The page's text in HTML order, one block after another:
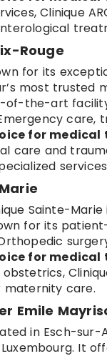
Clinique
Rouge
for its
most trusted
of-the-art
care,
for
care and
Sainte-
for its
for
maternity care.
Emile
in Esch-
It